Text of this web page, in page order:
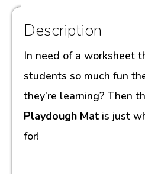
Description
In need of a worksheet
students so much fun
they’re learning? Then
Playdough Mat is just
for!